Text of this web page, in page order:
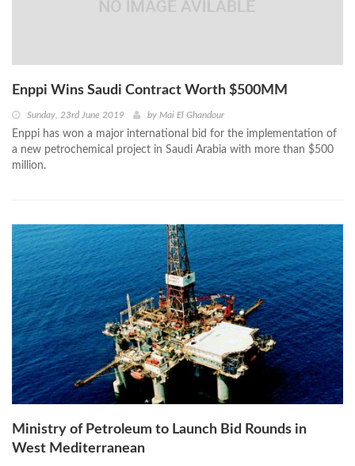
Enppi Wins Saudi Contract Worth $500MM
Sunday, 23rd June 2019 by Mai El Ghandour
Enppi has won a major international bid for the implementation of
a new petrochemical project in Saudi Arabia with more than $500
million.
Ministry of Petroleum to Launch Bid Rounds in
West Mediterranean